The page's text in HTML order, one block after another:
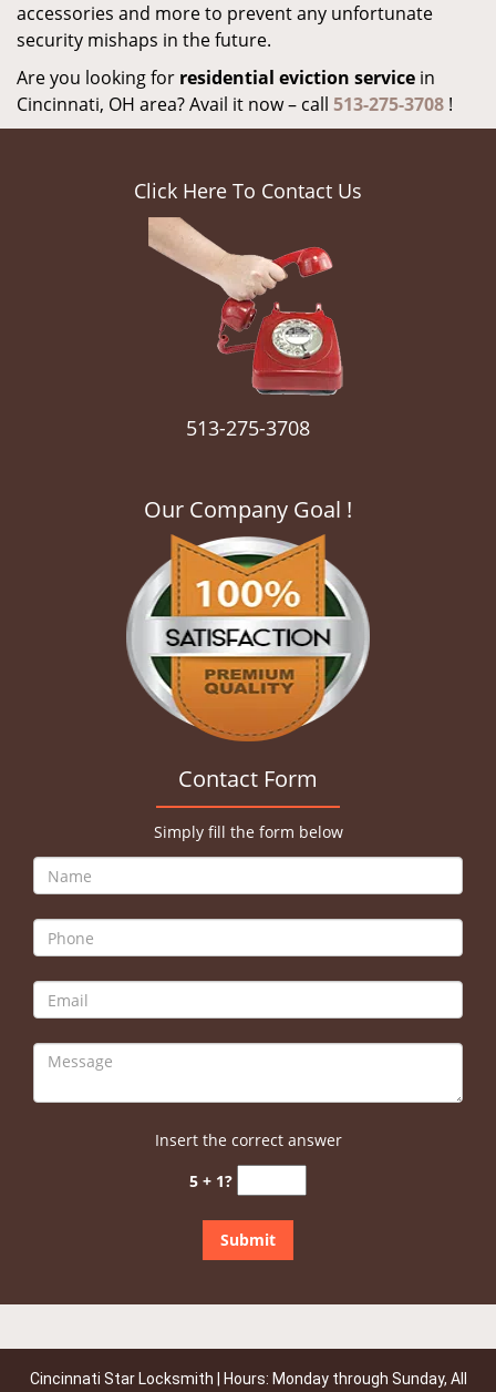
accessories and more to prevent any unfortunate
security mishaps in the future.
Are you looking for residential eviction service in
Cincinnati, OH area? Avail it now – call 513-275-3708 !
Click Here To Contact Us
513-275-3708
Our Company Goal !
Contact Form
Simply fill the form below
Insert the correct answer
5 + 1?
Cincinnati Star Locksmith | Hours: Monday through Sunday, All